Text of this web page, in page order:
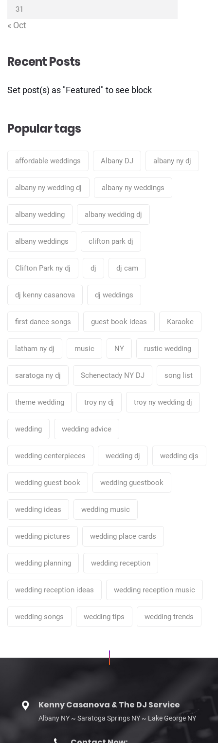
31
« Oct
Recent Posts
Set post(s) as "Featured" to see block
Popular tags
affordable weddings Albany DJ albany ny dj
albany ny wedding dj albany ny weddings
albany wedding albany wedding dj
albany weddings clifton park dj
Clifton Park ny dj dj dj cam
dj kenny casanova dj weddings
first dance songs guest book ideas Karaoke
latham ny dj music NY rustic wedding
saratoga ny dj Schenectady NY DJ song list
theme wedding troy ny dj troy ny wedding dj
wedding wedding advice
wedding centerpieces wedding dj wedding djs
wedding guest book wedding guestbook
wedding ideas wedding music
wedding pictures wedding place cards
wedding planning wedding reception
wedding reception ideas wedding reception music
wedding songs wedding tips wedding trends
Kenny Casanova & The DJ Service
Albany NY ~ Saratoga Springs NY ~ Lake George NY